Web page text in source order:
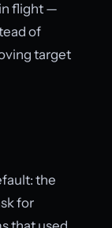
flight —
of
target
the
for